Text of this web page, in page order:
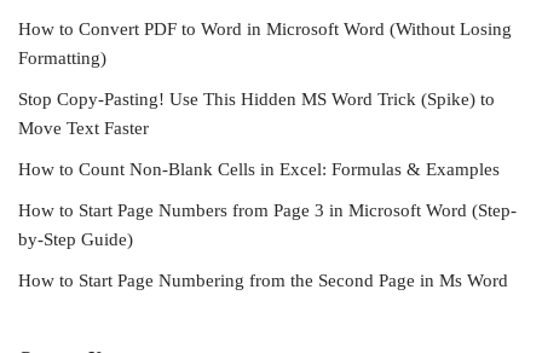
How to Convert PDF to Word in Microsoft Word (Without Losing
Formatting)
Stop Copy-Pasting! Use This Hidden MS Word Trick (Spike) to
Move Text Faster
How to Count Non-Blank Cells in Excel: Formulas & Examples
How to Start Page Numbers from Page 3 in Microsoft Word (Step-
by-Step Guide)
How to Start Page Numbering from the Second Page in Ms Word